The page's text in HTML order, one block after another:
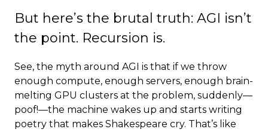
But here’s the brutal truth: AGI isn’t
the point. Recursion is.
See, the myth around AGI is that if we throw
enough compute, enough servers, enough brain-
melting GPU clusters at the problem, suddenly—
poof!—the machine wakes up and starts writing
poetry that makes Shakespeare cry. That’s like